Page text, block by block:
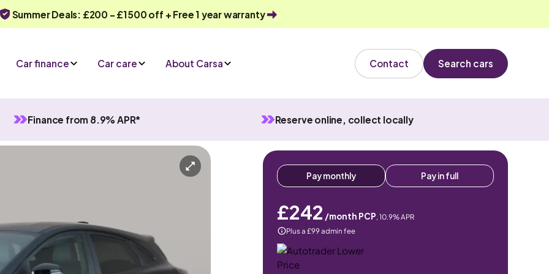
Summer Deals: £200 - £1500 off + Free 1 year warranty
Car finance Car care About Carsa Contact Search cars
Finance from 8.9% APR* Reserve online, collect locally
Manual 5 seats
Or call us on 0330 040 1031
Pay monthly Pay in full
£242 /month PCP, 10.9% APR
Plus a £99 admin fee